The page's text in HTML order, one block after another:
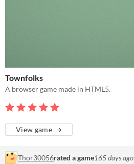
Townfolks
A browser game made in HTML5.
View game
Thor30056rated a game165 days ago